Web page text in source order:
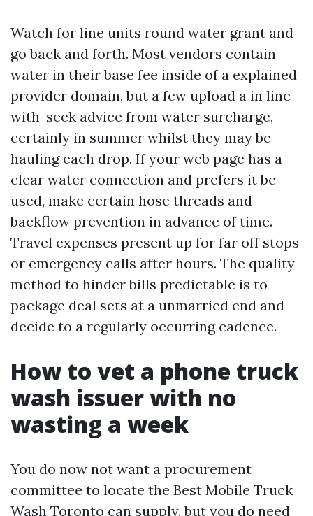
Watch for line units round water grant and
go back and forth. Most vendors contain
water in their base fee inside of a explained
provider domain, but a few upload a in line
with-seek advice from water surcharge,
certainly in summer whilst they may be
hauling each drop. If your web page has a
clear water connection and prefers it be
used, make certain hose threads and
backflow prevention in advance of time.
Travel expenses present up for far off stops
or emergency calls after hours. The quality
method to hinder bills predictable is to
package deal sets at a unmarried end and
decide to a regularly occurring cadence.
How to vet a phone truck
wash issuer with no
wasting a week
You do now not want a procurement
committee to locate the Best Mobile Truck
Wash Toronto can supply, but you do need